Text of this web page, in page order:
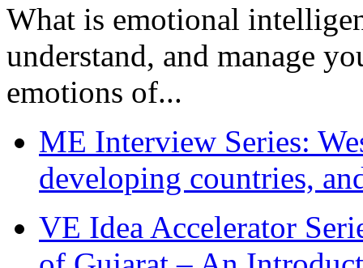
What is emotional
understand, and manage
emotions of...
ME Interview Series:
developing countries,
VE Idea Accelerator